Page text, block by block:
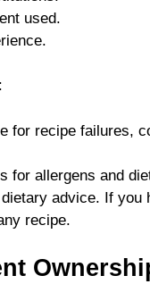
used.
for recipe failures,
for allergens and
advice. If you
recipe.